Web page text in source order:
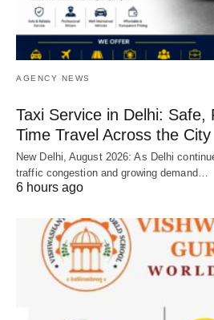
AGENCY NEWS
Taxi Service in Delhi: Safe,
Time Travel Across the City
New Delhi, August 2026: As Delhi
traffic congestion and growing demand…
6 hours ago